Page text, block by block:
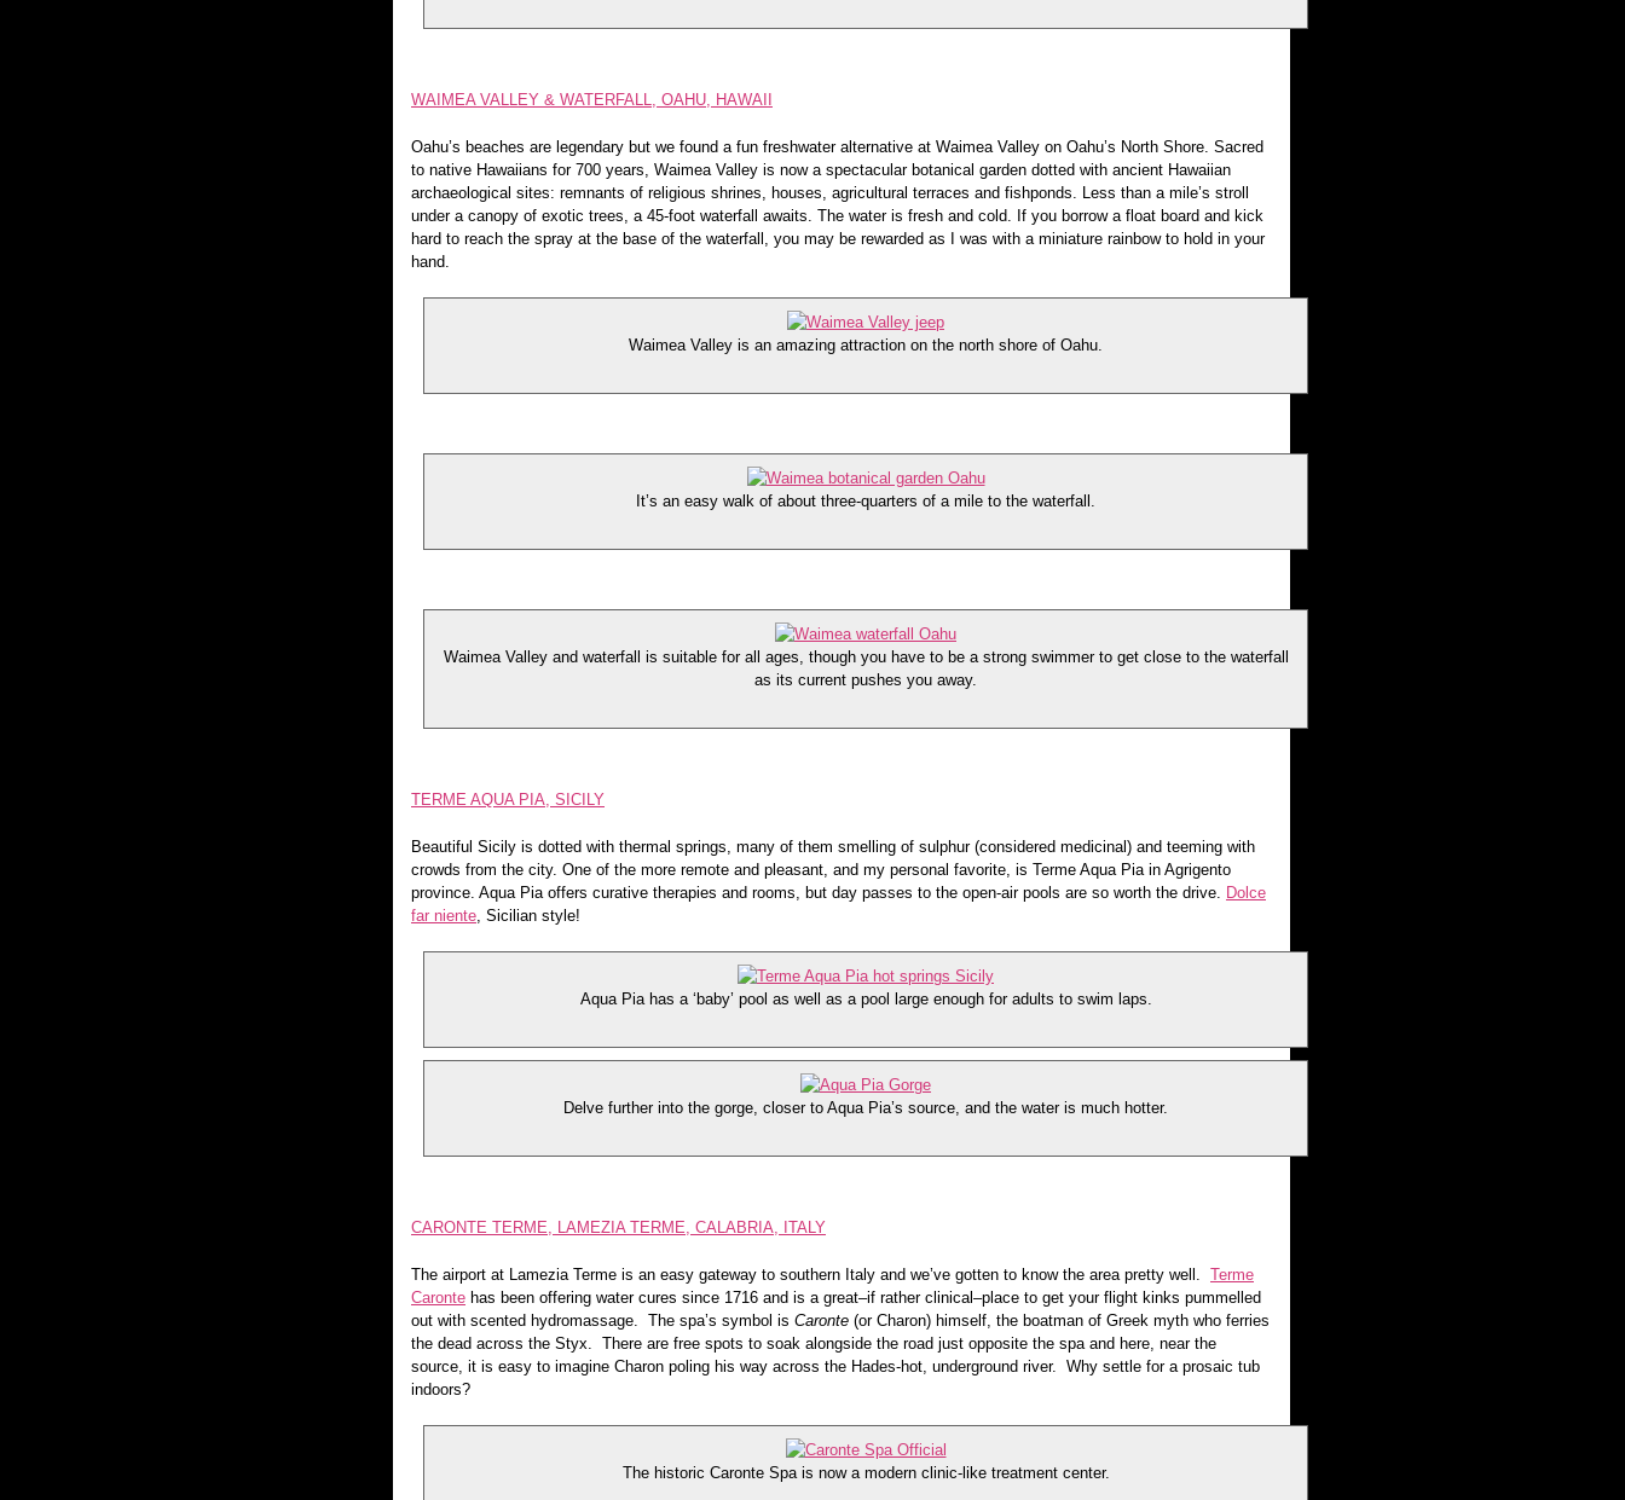
WAIMEA VALLEY & WATERFALL, OAHU, HAWAII
Oahu’s beaches are legendary but we found a fun freshwater alternative at Waimea Valley on Oahu’s North Shore. Sacred
to native Hawaiians for 700 years, Waimea Valley is now a spectacular botanical garden dotted with ancient Hawaiian
archaeological sites: remnants of religious shrines, houses, agricultural terraces and fishponds. Less than a mile’s stroll
under a canopy of exotic trees, a 45-foot waterfall awaits. The water is fresh and cold. If you borrow a float board and kick
hard to reach the spray at the base of the waterfall, you may be rewarded as I was with a miniature rainbow to hold in your
hand.
Waimea Valley is an amazing attraction on the north shore of Oahu.
It’s an easy walk of about three-quarters of a mile to the waterfall.
Waimea Valley and waterfall is suitable for all ages, though you have to be a strong swimmer to get close to the waterfall
as its current pushes you away.
TERME AQUA PIA, SICILY
Beautiful Sicily is dotted with thermal springs, many of them smelling of sulphur (considered medicinal) and teeming with
crowds from the city. One of the more remote and pleasant, and my personal favorite, is Terme Aqua Pia in Agrigento
province. Aqua Pia offers curative therapies and rooms, but day passes to the open-air pools are so worth the drive. Dolce
far niente, Sicilian style!
Aqua Pia has a ‘baby’ pool as well as a pool large enough for adults to swim laps.
Delve further into the gorge, closer to Aqua Pia’s source, and the water is much hotter.
CARONTE TERME, LAMEZIA TERME, CALABRIA, ITALY
The airport at Lamezia Terme is an easy gateway to southern Italy and we’ve gotten to know the area pretty well. Terme
Caronte has been offering water cures since 1716 and is a great–if rather clinical–place to get your flight kinks pummelled
out with scented hydromassage. The spa’s symbol is Caronte (or Charon) himself, the boatman of Greek myth who ferries
the dead across the Styx. There are free spots to soak alongside the road just opposite the spa and here, near the
source, it is easy to imagine Charon poling his way across the Hades-hot, underground river. Why settle for a prosaic tub
indoors?
The historic Caronte Spa is now a modern clinic-like treatment center.